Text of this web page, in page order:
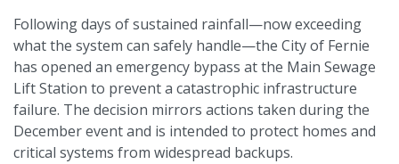
Following days of sustained rainfall—now exceeding
what the system can safely handle—the City of Fernie
has opened an emergency bypass at the Main Sewage
Lift Station to prevent a catastrophic infrastructure
failure. The decision mirrors actions taken during the
December event and is intended to protect homes and
critical systems from widespread backups.